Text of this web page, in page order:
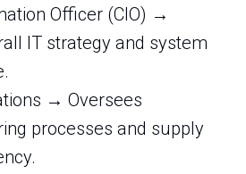
Officer (CIO) →
IT strategy and system
→ Oversees
processes and supply